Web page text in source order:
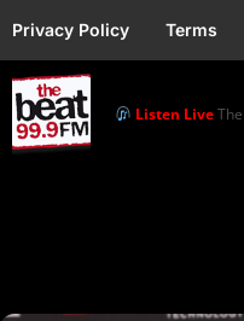
Privacy Policy Terms
Listen Live